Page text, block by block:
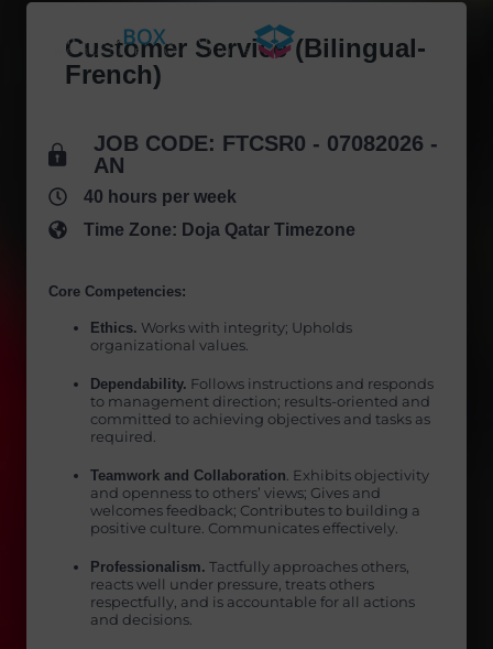
Skip
Customer Service (Bilingual-
French)
JOB CODE: FTCSR0 - 07082026 -
AN
40 hours per week
Time Zone: Doja Qatar Timezone
Core Competencies:
Ethics. Works with integrity; Upholds
organizational values.
Dependability. Follows instructions and responds
to management direction; results-oriented and
committed to achieving objectives and tasks as
required.
Teamwork and Collaboration. Exhibits objectivity
and openness to others’ views; Gives and
welcomes feedback; Contributes to building a
positive culture. Communicates effectively.
Professionalism. Tactfully approaches others,
reacts well under pressure, treats others
respectfully, and is accountable for all actions
and decisions.